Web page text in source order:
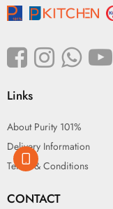
Links
About Purity 101%
Delivery Information
Terms & Conditions
CONTACT